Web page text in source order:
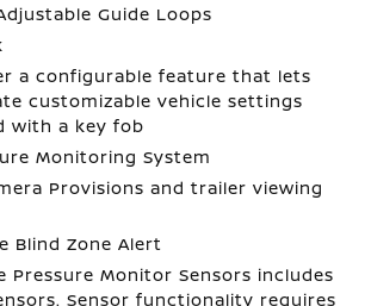
Guide Loops
a configurable feature that lets
customizable vehicle settings
with a key fob
Monitoring System
Provisions and trailer viewing
Blind Zone Alert
Pressure Monitor Sensors includes
Sensor functionality requires